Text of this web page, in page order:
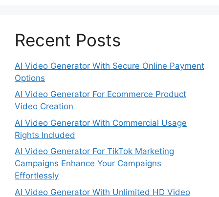
Recent Posts
AI Video Generator With Secure Online Payment
Options
AI Video Generator For Ecommerce Product
Video Creation
AI Video Generator With Commercial Usage
Rights Included
AI Video Generator For TikTok Marketing
Campaigns Enhance Your Campaigns
Effortlessly
AI Video Generator With Unlimited HD Video